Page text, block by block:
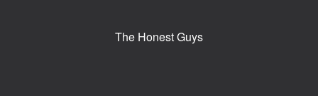
The Honest Guys